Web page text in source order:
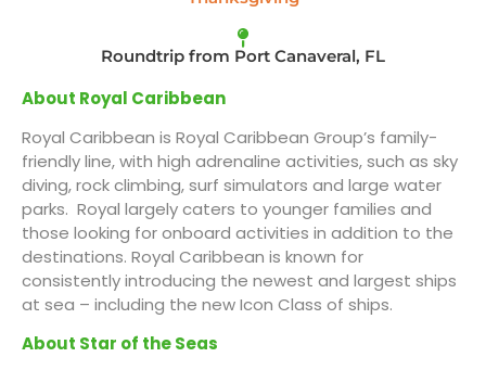
Roundtrip from Port Canaveral, FL
About Royal Caribbean
Royal Caribbean is Royal Caribbean Group’s family-
friendly line, with high adrenaline activities, such as sky
diving, rock climbing, surf simulators and large water
parks. Royal largely caters to younger families and
those looking for onboard activities in addition to the
destinations. Royal Caribbean is known for
consistently introducing the newest and largest ships
at sea – including the new Icon Class of ships.
About Star of the Seas